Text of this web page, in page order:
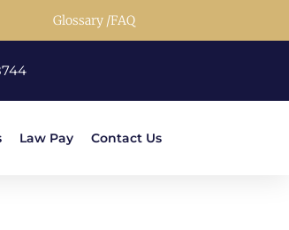
Glossary /FAQ
Law Pay Contact Us